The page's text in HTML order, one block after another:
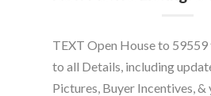
TEXT Open House to 59559
to all Details, including
Pictures, Buyer Incentives, &